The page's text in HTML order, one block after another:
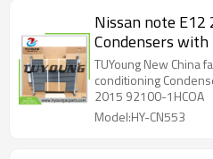
Nissan note
Condensers
ACD68386
TUYoung New China
conditioning
2015 92100-1HCOA
Model:HY-CN553